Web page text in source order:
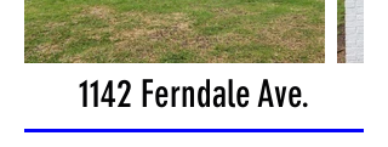
1142 Ferndale Ave.